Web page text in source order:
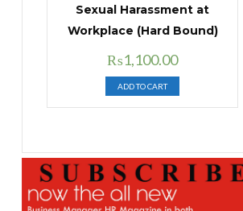
Sexual Harassment at
Workplace (Hard Bound)
Original
price
was:
₨1,400.00.
₨1,100.00Current
price
is:
₨1,100.00.
ADD TO CART